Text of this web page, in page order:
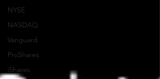
NYSE
NASDAQ
Vanguard
ProShares
iShares